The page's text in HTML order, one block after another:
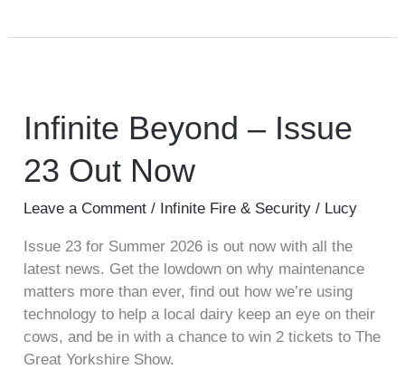
Infinite Beyond – Issue
23 Out Now
Leave a Comment / Infinite Fire & Security / Lucy
Issue 23 for Summer 2026 is out now with all the
latest news. Get the lowdown on why maintenance
matters more than ever, find out how we’re using
technology to help a local dairy keep an eye on their
cows, and be in with a chance to win 2 tickets to The
Great Yorkshire Show.
–
Issue
23
Out
Now